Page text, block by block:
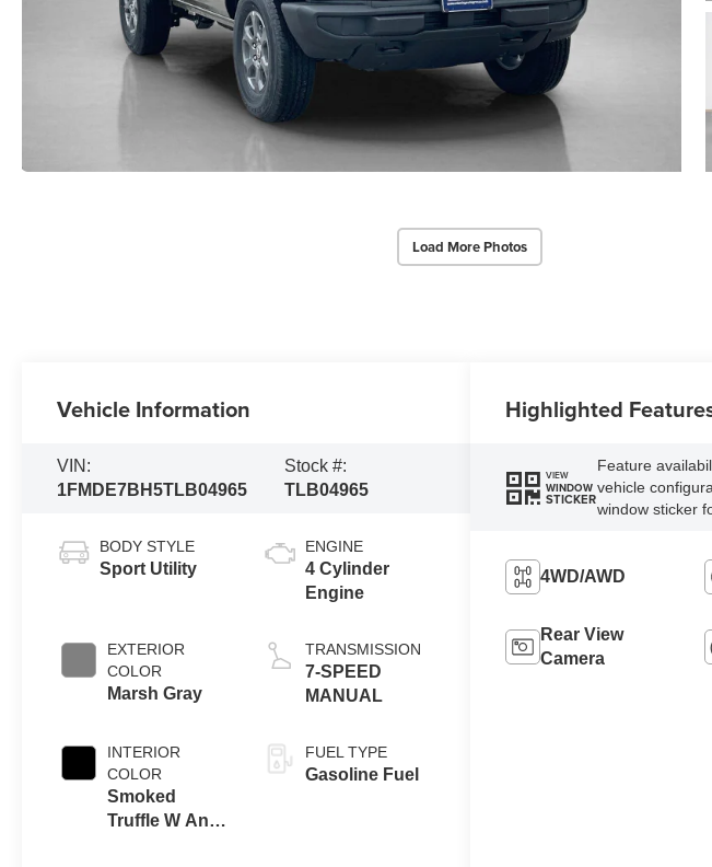
Load More Photos
Vehicle Information
VIN:
1FMDE7BH5TLB04965
Stock #:
TLB04965
BODY STYLE
Sport Utility
EXTERIOR
COLOR
Marsh Gray
INTERIOR
COLOR
Smoked
Truffle W And
ENGINE
4 Cylinder
Engine
TRANSMISSION
7-SPEED
MANUAL
FUEL TYPE
Gasoline Fuel
Highlighted
VIEW
WINDOW
STICKER
Feature
vehicle
window sticker
4WD/AWD
Rear View
Camera